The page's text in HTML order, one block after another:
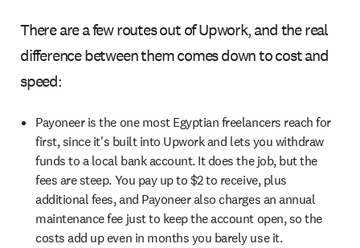
There are a few routes out of Upwork, and the real
difference between them comes down to cost and
speed:
Payoneer is the one most Egyptian freelancers reach for
first, since it's built into Upwork and lets you withdraw
funds to a local bank account. It does the job, but the
fees are steep. You pay up to $2 to receive, plus
additional fees, and Payoneer also charges an annual
maintenance fee just to keep the account open, so the
costs add up even in months you barely use it.